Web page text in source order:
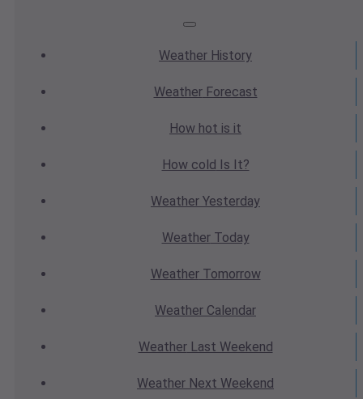
Weather History
WeatherForecast
How hot is it
How cold Is It?
Weather Yesterday
WeatherToday
WeatherTomorrow
Weather Calendar
WeatherLast Weekend
Weather Next Weekend